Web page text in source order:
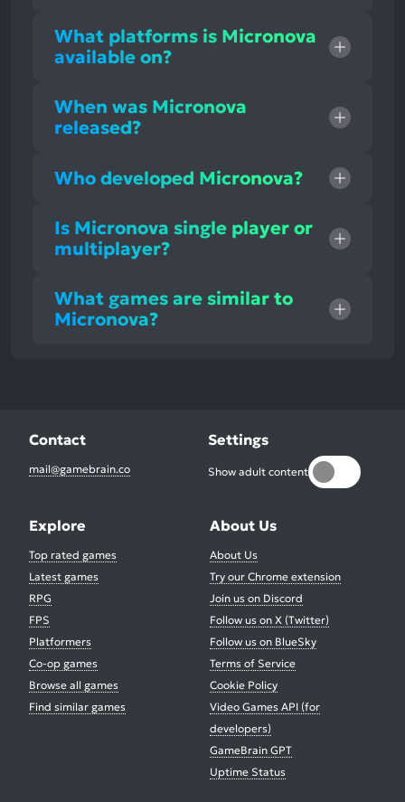
What platforms is Micronova
available on?
When was Micronova
released?
Who developed Micronova?
Is Micronova single player or
multiplayer?
What games are similar to
Micronova?
Contact
mail@gamebrain.co
Settings
Show adult content
Explore
Top rated games
Latest games
RPG
FPS
Platformers
Co-op games
Browse all games
Find similar games
About Us
About Us
Try our Chrome extension
Join us on Discord
Follow us on X (Twitter)
Follow us on BlueSky
Terms of Service
Cookie Policy
Video Games API (for
developers)
GameBrain GPT
Uptime Status